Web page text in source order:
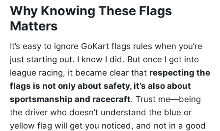
Why Knowing These Flags
Matters
It’s easy to ignore GoKart flags rules when you’re
just starting out. I know I did. But once I got into
league racing, it became clear that respecting the
flags is not only about safety, it’s also about
sportsmanship and racecraft. Trust me—being
the driver who doesn’t understand the blue or
yellow flag will get you noticed, and not in a good